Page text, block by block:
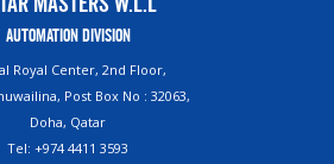
Automation Division
Royal Center, 2nd Floor,
Post Box No : 32063,
Doha, Qatar
Tel: +974 4411 3593